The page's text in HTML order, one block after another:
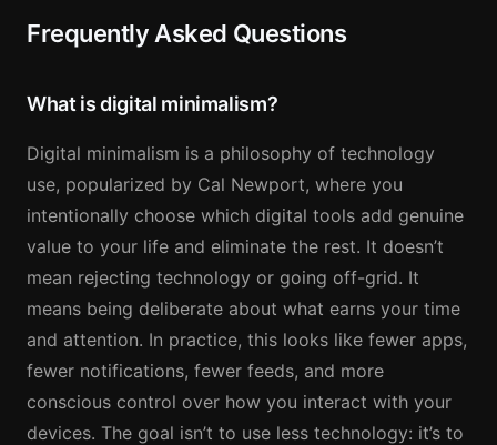
Frequently Asked Questions
What is digital minimalism?
Digital minimalism is a philosophy of technology
use, popularized by Cal Newport, where you
intentionally choose which digital tools add genuine
value to your life and eliminate the rest. It doesn’t
mean rejecting technology or going off-grid. It
means being deliberate about what earns your time
and attention. In practice, this looks like fewer apps,
fewer notifications, fewer feeds, and more
conscious control over how you interact with your
devices. The goal isn’t to use less technology: it’s to